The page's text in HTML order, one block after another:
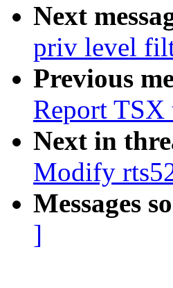
Next
priv level
Previous
Report TSX
Next in
Modify
Messages
]